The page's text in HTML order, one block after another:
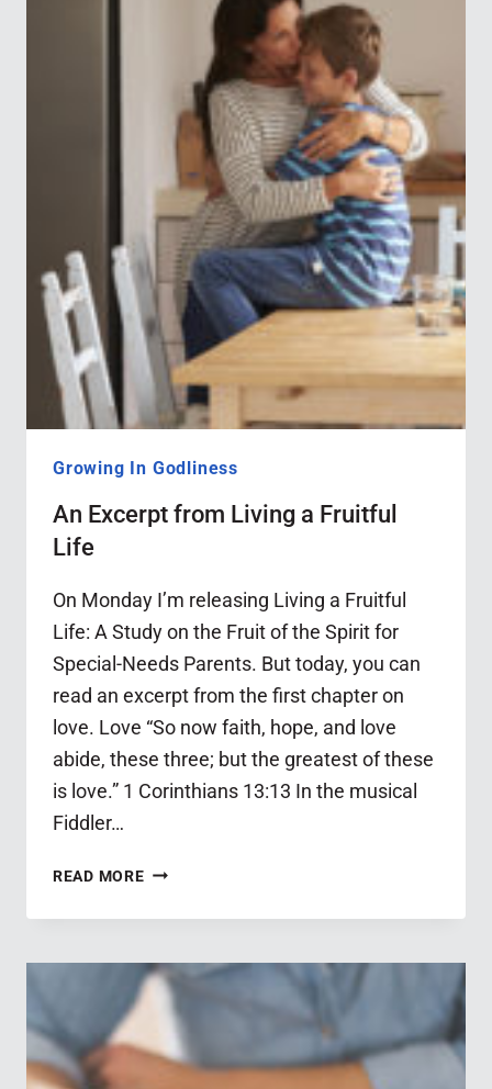
Growing In Godliness
An Excerpt from Living a Fruitful
Life
On Monday I’m releasing Living a Fruitful
Life: A Study on the Fruit of the Spirit for
Special-Needs Parents. But today, you can
read an excerpt from the first chapter on
love. Love “So now faith, hope, and love
abide, these three; but the greatest of these
is love.” 1 Corinthians 13:13 In the musical
Fiddler…
READ MOREAN
LIVING
A
LIFE